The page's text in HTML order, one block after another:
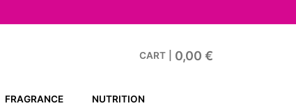
CART 0,00 €
FRAGRANCE NUTRITION